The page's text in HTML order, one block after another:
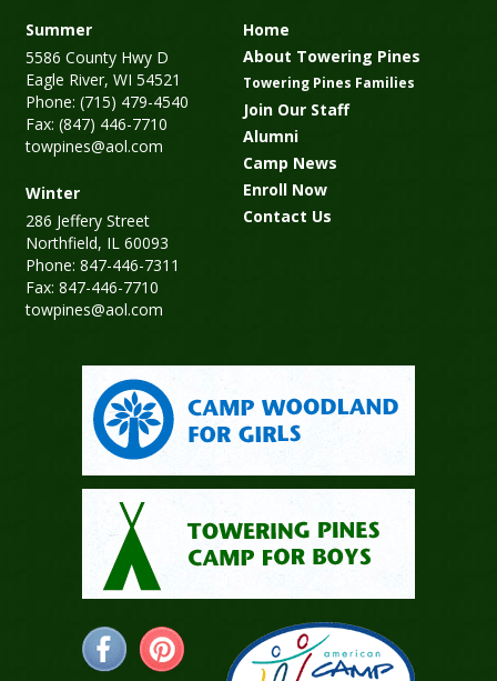
Summer
5586 County Hwy D
Eagle River, WI 54521
Phone: (715) 479-4540
Fax: (847) 446-7710
towpines@aol.com
Winter
286 Jeffery Street
Northfield, IL 60093
Phone: 847-446-7311
Fax: 847-446-7710
towpines@aol.com
Home
About Towering Pines
Towering Pines Families
Join Our Staff
Alumni
Camp News
Enroll Now
Contact Us